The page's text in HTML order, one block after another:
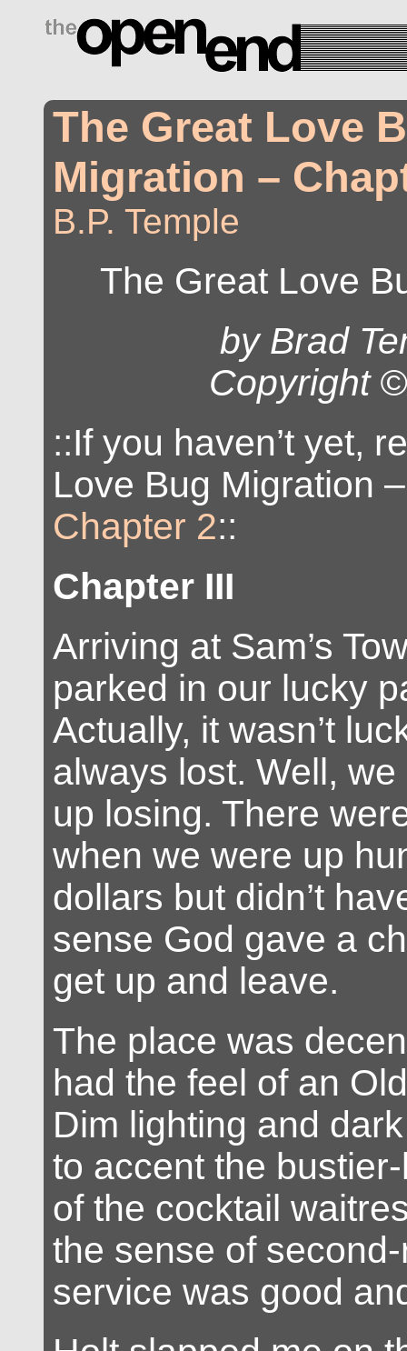
drugs side effects
The Great Love
Migration –
B.P. Temple
The Great Love
by Brad
Copyright
::If you haven’t yet,
Love Bug Migration
Chapter 2::
Chapter III
Arriving at Sam’s
parked in our lucky
Actually, it wasn’t
always lost. Well,
up losing. There
when we were up
dollars but didn’t
sense God gave a
get up and leave.
The place was
had the feel of an
Dim lighting and
to accent the
of the cocktail
the sense of
service was good